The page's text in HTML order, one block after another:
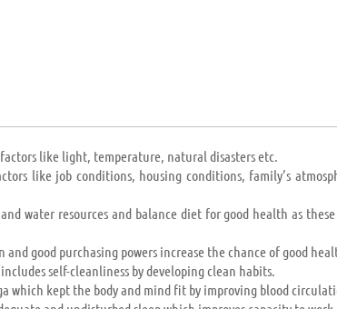
like light, temperature, natural disasters etc.
like job conditions, housing conditions, family’s
water resources and balance diet for good health as
and good purchasing powers increase the chance of good
self-cleanliness by developing clean habits.
which kept the body and mind fit by improving blood
and undisturbed sleep which improves capacity to work.